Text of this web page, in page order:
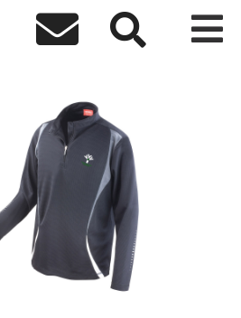
  
Logo Training Top